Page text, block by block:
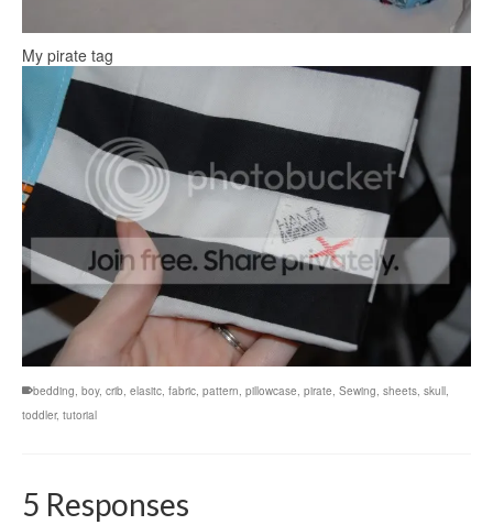
My pirate tag
bedding, boy, crib, elasitc, fabric, pattern, pillowcase, pirate, Sewing, sheets, skull,
toddler, tutorial
5 Responses